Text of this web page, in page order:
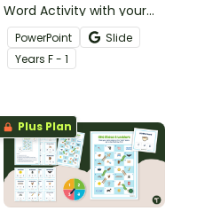
Word Activity with your
students to get them
practising blending
simple CVC words.
PowerPoint
Slide
Years F - 1
Plus Plan